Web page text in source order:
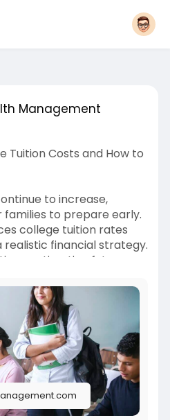
Management
Tuition Costs and How to
to increase,
families to prepare early.
college tuition rates
financial strategy.
estimating future
resources, you can
and avoid unexpected
your student's